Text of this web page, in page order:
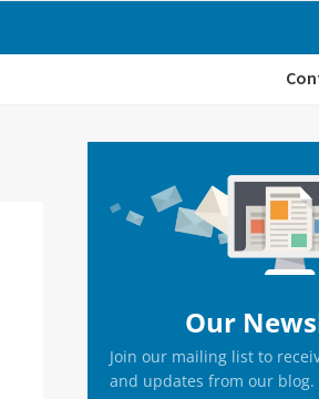
Sidebar
Our
Join our mailing list to
and updates from our blog.